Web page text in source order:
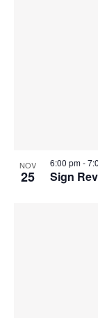
NOV
25 Sign
6:00 pm-